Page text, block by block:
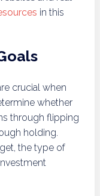
in this
crucial when
whether
through flipping
holding.
the type of